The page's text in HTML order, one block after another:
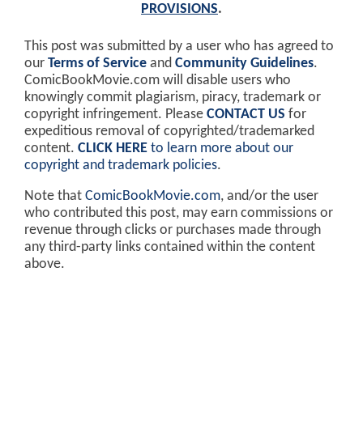
PROVISIONS.
This post was submitted by a user who has agreed to
our Terms of Service and Community Guidelines.
ComicBookMovie.com will disable users who
knowingly commit plagiarism, piracy, trademark or
copyright infringement. Please CONTACT US for
expeditious removal of copyrighted/trademarked
content. CLICK HERE to learn more about our
copyright and trademark policies.
Note that ComicBookMovie.com, and/or the user
who contributed this post, may earn commissions or
revenue through clicks or purchases made through
any third-party links contained within the content
above.